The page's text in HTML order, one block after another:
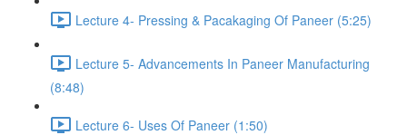
Lecture 4- Pressing & Pacakaging Of Paneer (5:25)
Lecture 5- Advancements In Paneer Manufacturing
(8:48)
Lecture 6- Uses Of Paneer (1:50)